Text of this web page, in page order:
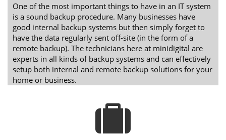
One of the most important things to have in an IT system
is a sound backup procedure. Many businesses have
good internal backup systems but then simply forget to
have the data regularly sent off-site (in the form of a
remote backup). The technicians here at minidigital are
experts in all kinds of backup systems and can effectively
setup both internal and remote backup solutions for your
home or business.